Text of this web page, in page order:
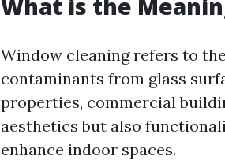
What is the
Window cleaning refers to
contaminants from glass
properties, commercial
aesthetics but also
enhance indoor spaces.